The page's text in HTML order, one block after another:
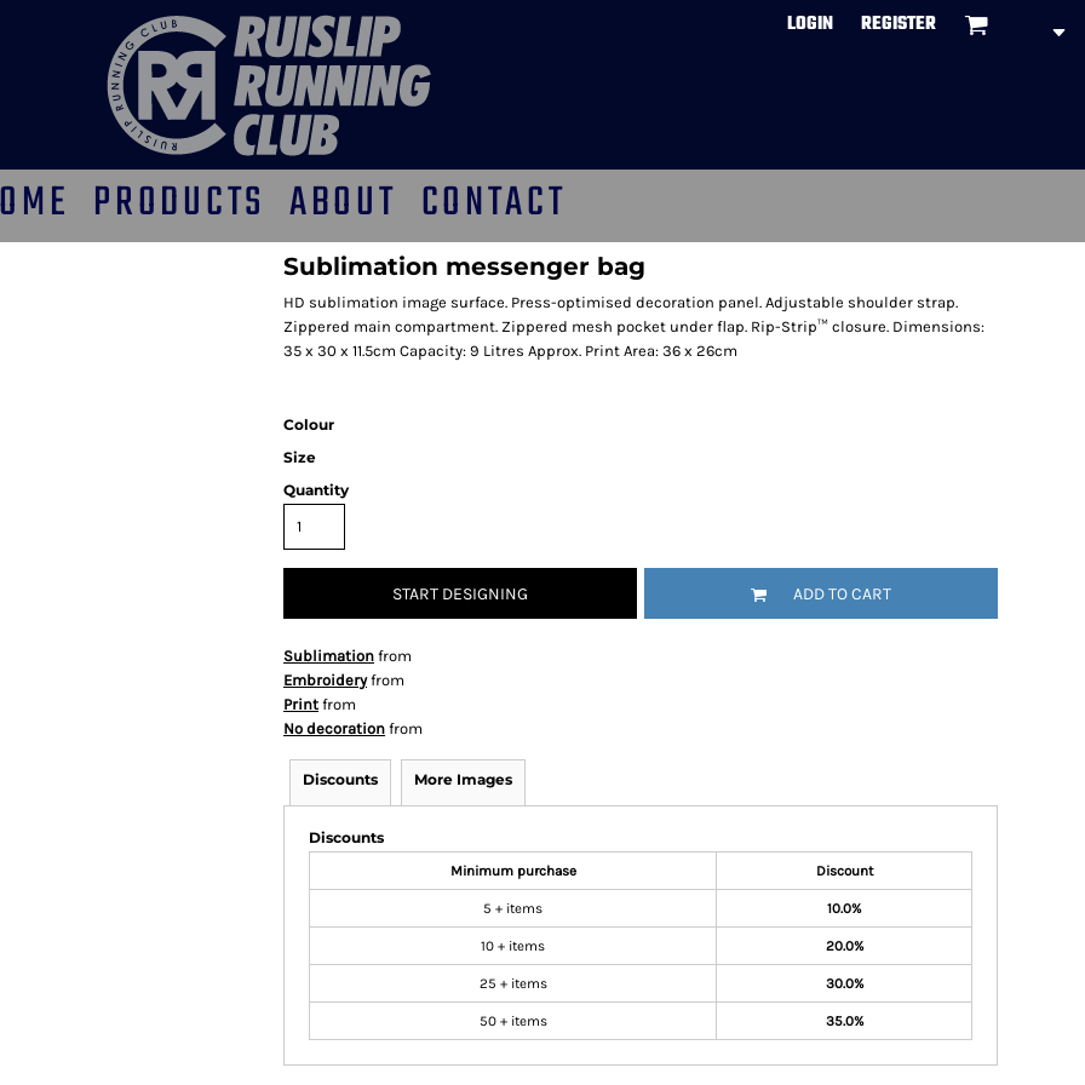
LOGIN REGISTER
PRODUCTS ABOUT CONTACT
Sublimation messenger bag
HD sublimation image surface. Press-optimised decoration panel. Adjustable shoulder strap.
Zippered main compartment. Zippered mesh pocket under flap. Rip-Strip™ closure. Dimensions:
35 x 30 x 11.5cm Capacity: 9 Litres Approx. Print Area: 36 x 26cm
Colour
Size
Quantity
START DESIGNING ADD TO CART
Sublimation from
Embroideryfrom
Print from
No decoration from
Discounts More Images
Discounts
Minimum purchase Discount
5 + items 10.0%
10 + items 20.0%
25 + items 30.0%
50 + items 35.0%